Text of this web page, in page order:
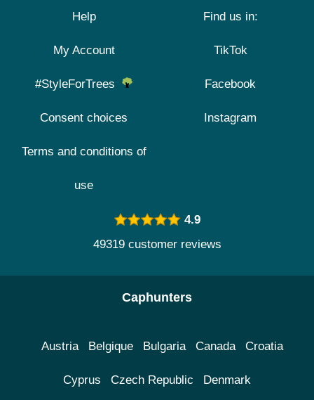
Help
My Account
#StyleForTrees
Consent choices
Terms and conditions of
use
Find us in:
TikTok
Facebook
Instagram
4.9
49319 customer reviews
Caphunters
Austria Belgique Bulgaria Canada Croatia
Cyprus Czech Republic Denmark